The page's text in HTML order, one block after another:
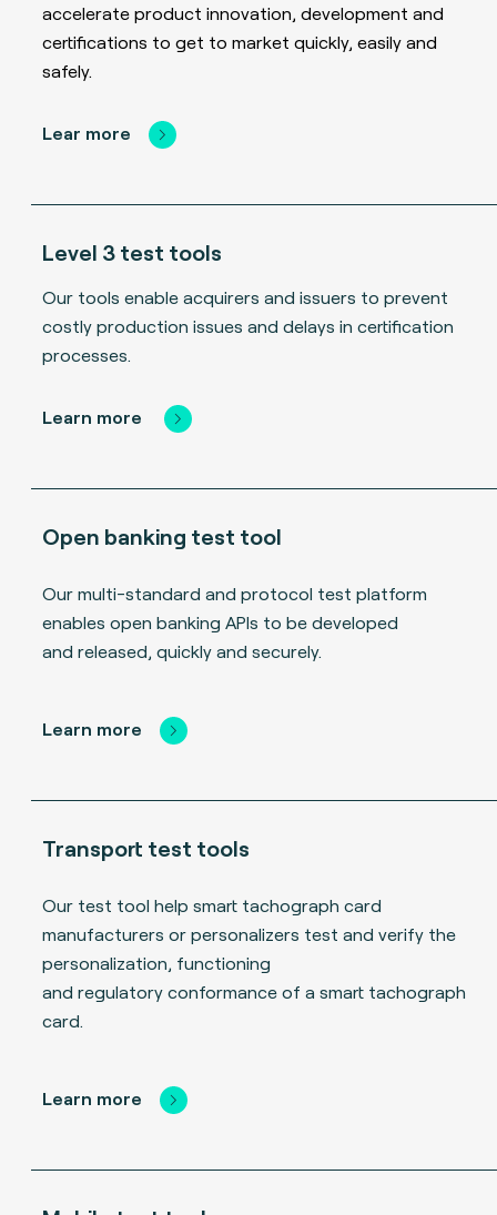
accelerate product innovation, development and
certifications to get to market quickly, easily and
safely.
Lear more
Level 3 test tools
Our tools enable acquirers and issuers to prevent
costly production issues and delays in certification
processes.
Learn more
Open banking test tool
Our multi-standard and protocol test platform
enables open banking APIs to be developed
and released, quickly and securely.
Learn more
Transport test tools
Our test tool help smart tachograph card
manufacturers or personalizers test and verify the
personalization, functioning
and regulatory conformance of a smart tachograph
card.
Learn more